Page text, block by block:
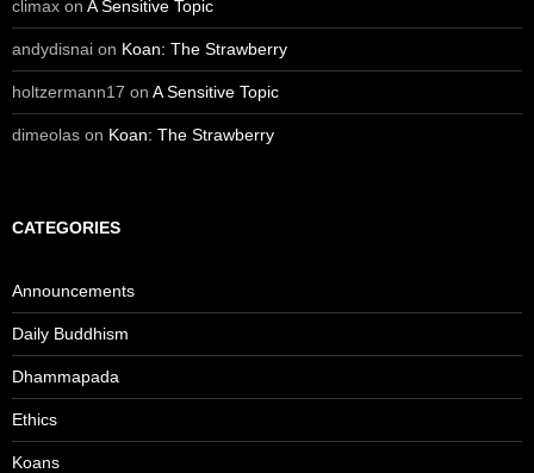
climax on A Sensitive Topic
andydisnai on Koan: The Strawberry
holtzermann17 on A Sensitive Topic
dimeolas on Koan: The Strawberry
CATEGORIES
Announcements
Daily Buddhism
Dhammapada
Ethics
Koans